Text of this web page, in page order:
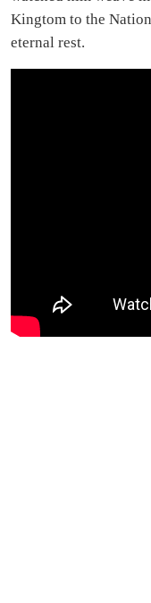
Kingtom to the
eternal rest.